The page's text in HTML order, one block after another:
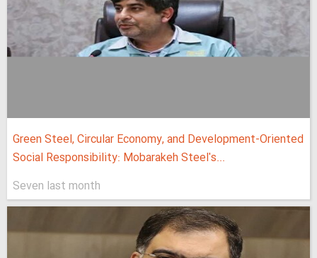
Green Steel, Circular Economy, and Development-Oriented
Social Responsibility: Mobarakeh Steel's...
Seven last month